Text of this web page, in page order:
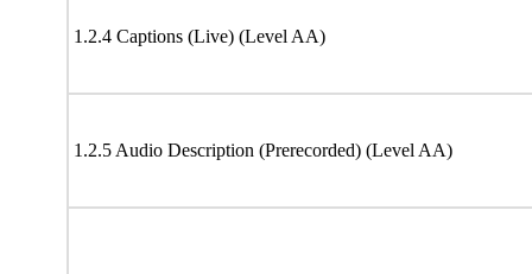
1.2.4 Captions (Live) (Level AA)
1.2.5 Audio Description (Prerecorded) (Level AA)